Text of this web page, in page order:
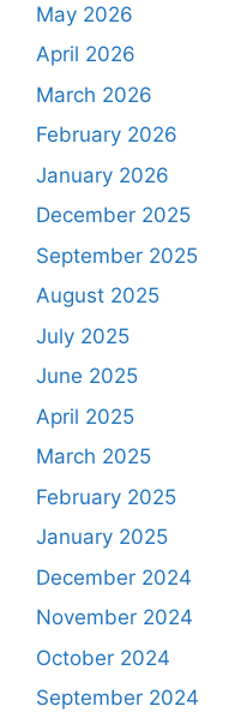
May 2026
April 2026
March 2026
February 2026
January 2026
December 2025
September 2025
August 2025
July 2025
June 2025
April 2025
March 2025
February 2025
January 2025
December 2024
November 2024
October 2024
September 2024